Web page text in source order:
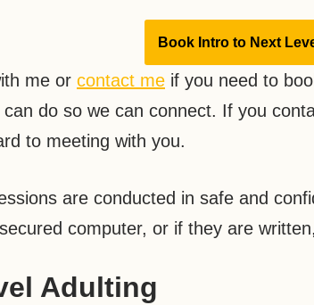
Book Intro to Next
me or contact me if you need to
do so we can connect. If you
to meeting with you.
are conducted in safe and
computer, or if they are
Adulting